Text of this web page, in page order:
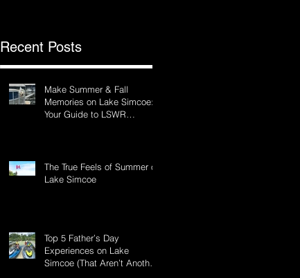
Recent Posts
Make Summer & Fall
Memories on Lake Simcoe:
Your Guide to LSWR
The True Feels of Summer on
Lake Simcoe
Top 5 Father’s Day
Experiences on Lake
Simcoe (That Aren’t Another